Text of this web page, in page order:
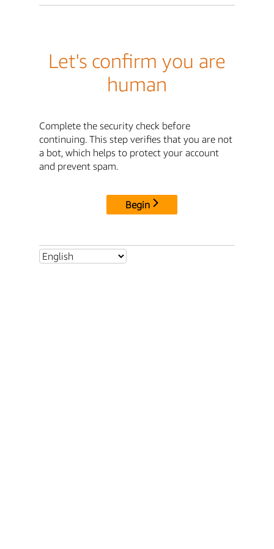
Let's confirm you are
human
Complete the security check before
continuing. This step verifies that you are not
a bot, which helps to protect your account
and prevent spam.
Begin